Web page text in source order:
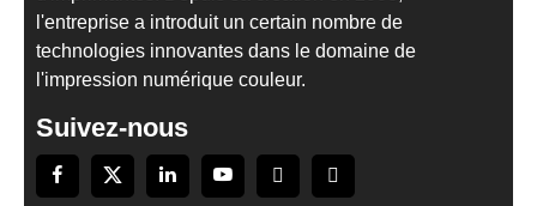
l'entreprise a introduit un certain nombre de
technologies innovantes dans le domaine de
l'impression numérique couleur.
Suivez-nous